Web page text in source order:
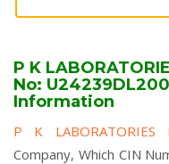
P K
No:
Information
P K
Company, Which CIN